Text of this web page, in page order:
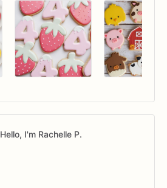
Hello, I'm Rachelle P.